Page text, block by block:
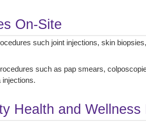
On-Site
such joint injections, skin
such as pap smears,
injections.
Health and Wellness